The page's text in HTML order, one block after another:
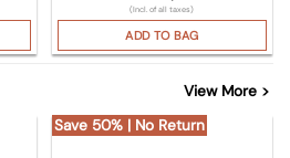
(Incl. of all taxes)
ADD TO BAG
View More >
Save 50% | No Return